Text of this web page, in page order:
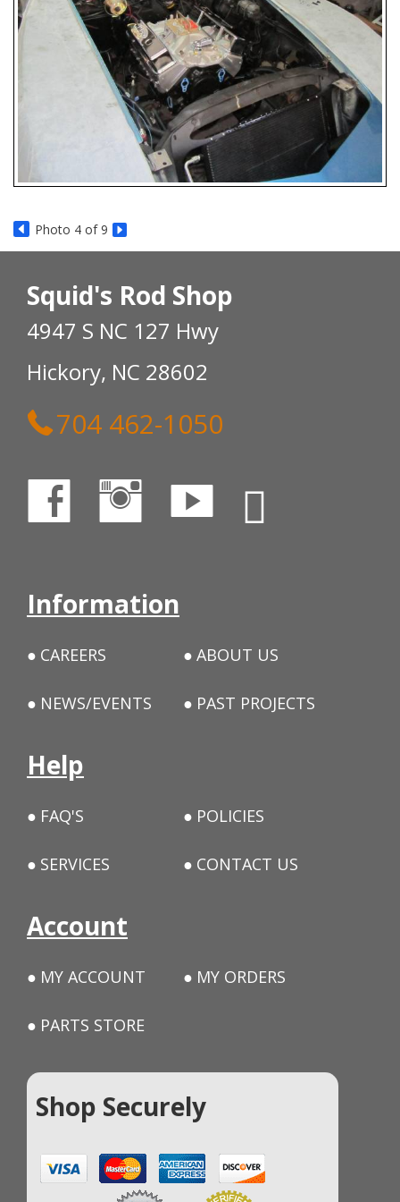
Photo 4 of 9
Squid's Rod Shop
4947 S NC 127 Hwy
Hickory, NC 28602
704 462-1050
Information
CAREERS ABOUT US
NEWS/EVENTS PAST PROJECTS
Help
FAQ'S POLICIES
SERVICES CONTACT US
Account
MY ACCOUNT MY ORDERS
PARTS STORE
Shop Securely